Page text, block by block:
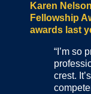
Karen
Fellowship
awards last
“I’m so
crest.